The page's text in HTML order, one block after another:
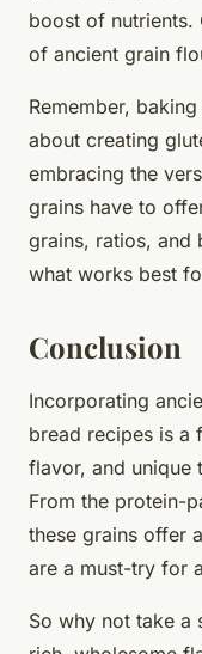
boost of nutrients.
of ancient grain
Remember,
about creating
embracing the
grains have to
grains, ratios, and
what works best
Conclusion
Incorporating
bread recipes is a
flavor, and unique
From the protein-
these grains offer
are a must-try for
So why not take a